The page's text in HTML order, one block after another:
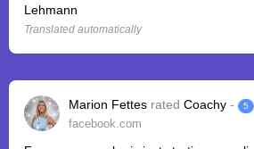
Lehmann
Translated automatically
Marion Fettes rated Coachy - 5
facebook.com